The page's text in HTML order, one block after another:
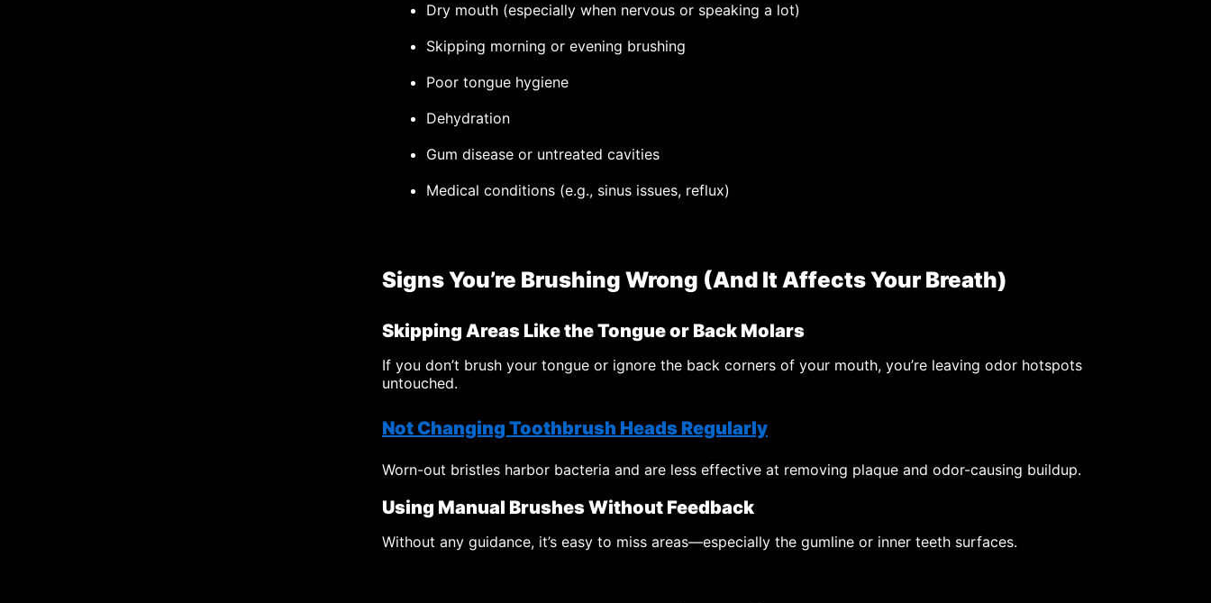
Dry mouth (especially when nervous or speaking a lot)
Skipping morning or evening brushing
Poor tongue hygiene
Dehydration
Gum disease or untreated cavities
Medical conditions (e.g., sinus issues, reflux)
Signs You’re Brushing Wrong (And It Affects Your Breath)
Skipping Areas Like the Tongue or Back Molars
If you don’t brush your tongue or ignore the back corners of your mouth, you’re leaving odor hotspots
untouched.
Not Changing Toothbrush Heads Regularly
Worn-out bristles harbor bacteria and are less effective at removing plaque and odor-causing buildup.
Using Manual Brushes Without Feedback
Without any guidance, it’s easy to miss areas—especially the gumline or inner teeth surfaces.